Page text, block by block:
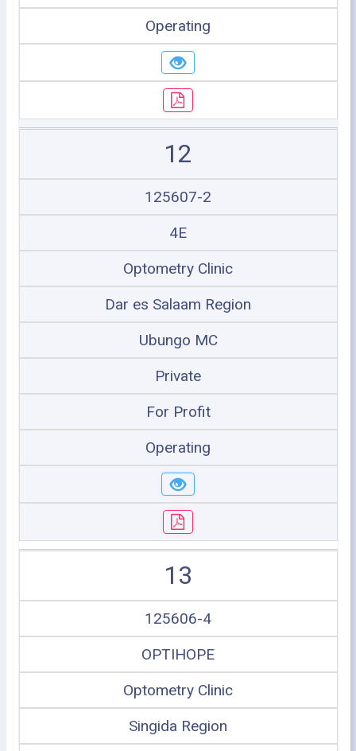
Operating
12
125607-2
4E
Optometry Clinic
Dar es Salaam Region
Ubungo MC
Private
For Profit
Operating
13
125606-4
OPTIHOPE
Optometry Clinic
Singida Region